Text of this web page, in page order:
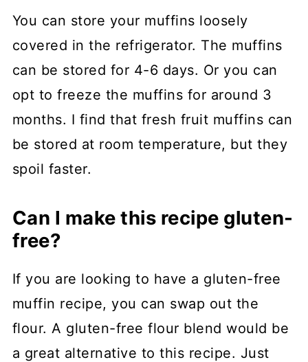
You can store your muffins loosely
covered in the refrigerator. The muffins
can be stored for 4-6 days. Or you can
opt to freeze the muffins for around 3
months. I find that fresh fruit muffins can
be stored at room temperature, but they
spoil faster.
Can I make this recipe gluten-
free?
If you are looking to have a gluten-free
muffin recipe, you can swap out the
flour. A gluten-free flour blend would be
a great alternative to this recipe. Just